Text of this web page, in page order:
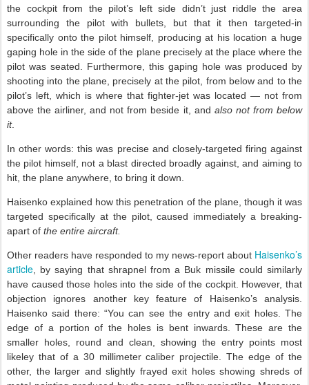
the cockpit from the pilot’s left side didn’t just riddle the area
surrounding the pilot with bullets, but that it then targeted-in
specifically onto the pilot himself, producing at his location a huge
gaping hole in the side of the plane precisely at the place where the
pilot was seated. Furthermore, this gaping hole was produced by
shooting into the plane, precisely at the pilot, from below and to the
pilot’s left, which is where that fighter-jet was located — not from
above the airliner, and not from beside it, and also not from below
it.
In other words: this was precise and closely-targeted firing against
the pilot himself, not a blast directed broadly against, and aiming to
hit, the plane anywhere, to bring it down.
Haisenko explained how this penetration of the plane, though it was
targeted specifically at the pilot, caused immediately a breaking-
apart of the entire aircraft.
Other readers have responded to my news-report about Haisenko’s
article , by saying that shrapnel from a Buk missile could similarly
have caused those holes into the side of the cockpit. However, that
objection ignores another key feature of Haisenko’s analysis.
Haisenko said there: “You can see the entry and exit holes. The
edge of a portion of the holes is bent inwards. These are the
smaller holes, round and clean, showing the entry points most
likeley that of a 30 millimeter caliber projectile. The edge of the
other, the larger and slightly frayed exit holes showing shreds of